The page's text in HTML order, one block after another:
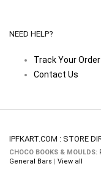
NEED HELP?
Track Your Order
Contact Us
IPFKART.COM : STORE
CHOCO BOOKS & MOULDS:
General Bars | View all